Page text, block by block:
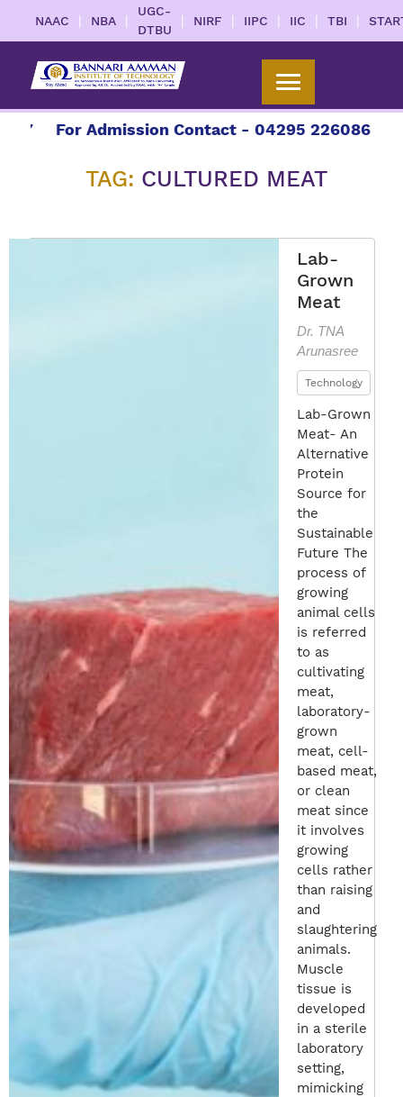
NAAC | NBA |
UGC-
DTBU
| NIRF | IIPC | IIC | TBI |
For Admission Contact - 04295 226086 |
TAG: CULTURED MEAT
Lab-
Grown
Meat
Dr. TNA
Arunasree
Technology
Lab-Grown
Meat- An
Alternative
Protein
Source for
the
Sustainable
Future The
process of
growing
animal cells
is referred
to as
cultivating
meat,
laboratory-
grown
meat, cell-
based meat,
or clean
meat since
it involves
growing
cells rather
than raising
and
slaughtering
animals.
Muscle
tissue is
developed
in a sterile
laboratory
setting,
mimicking